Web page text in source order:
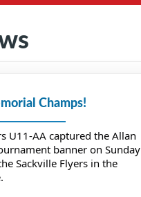
Champs!
U11-AA captured the Allan
banner on Sunday
Sackville Flyers in the